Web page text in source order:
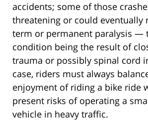
accidents; some of those
threatening or could eventually
term or permanent paralysis —
condition being the result of
trauma or possibly spinal cord
case, riders must always
enjoyment of riding a bike ride
present risks of operating a
vehicle in heavy traffic.